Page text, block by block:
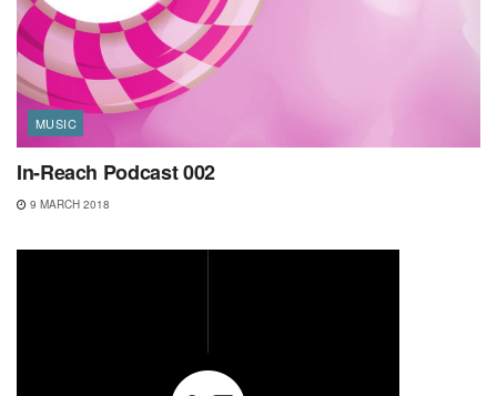
MUSIC
In-Reach Podcast 002
9 MARCH 2018